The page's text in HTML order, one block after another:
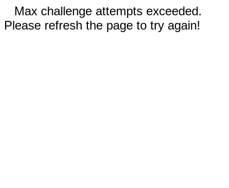
Max challenge attempts exceeded.
Please refresh the page to try again!